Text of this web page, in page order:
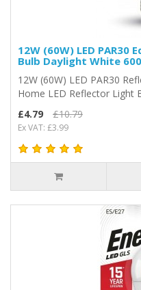
12W (60W) LED PAR30
Bulb Daylight White
12W (60W) LED PAR30
Home LED Reflector Light
£4.79
£10.79
Ex VAT: £3.99